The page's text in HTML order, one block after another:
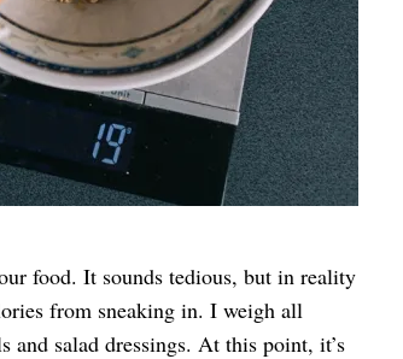
food. It sounds tedious, but in reality
from sneaking in. I weigh all
salad dressings. At this point, it’s